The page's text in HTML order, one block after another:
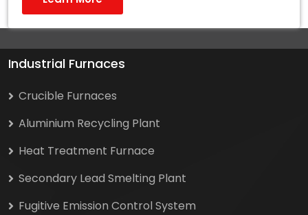
Industrial Furnaces
Crucible Furnaces
Aluminium Recycling Plant
Heat Treatment Furnace
Secondary Lead Smelting Plant
Fugitive Emission Control System